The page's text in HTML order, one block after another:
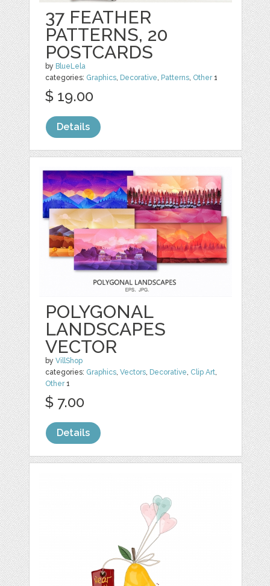
37 FEATHER
PATTERNS, 20
POSTCARDS
by BlueLela
categories: Graphics, Decorative, Patterns, Other1
$ 19.00
Details
POLYGONAL
LANDSCAPES
VECTOR
byVillShop
categories: Graphics ,Vectors Decorative Clip Art
Other1
$ 7.00
Details